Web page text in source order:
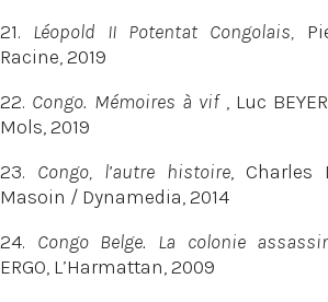
21. Léopold II Potentat Congolais,
Racine, 2019
22. Congo. Mémoires à vif , Luc
Mols, 2019
23. Congo, l’autre histoire, Charles
Masoin / Dynamedia, 2014
24. Congo Belge. La colonie
ERGO, L’Harmattan, 2009